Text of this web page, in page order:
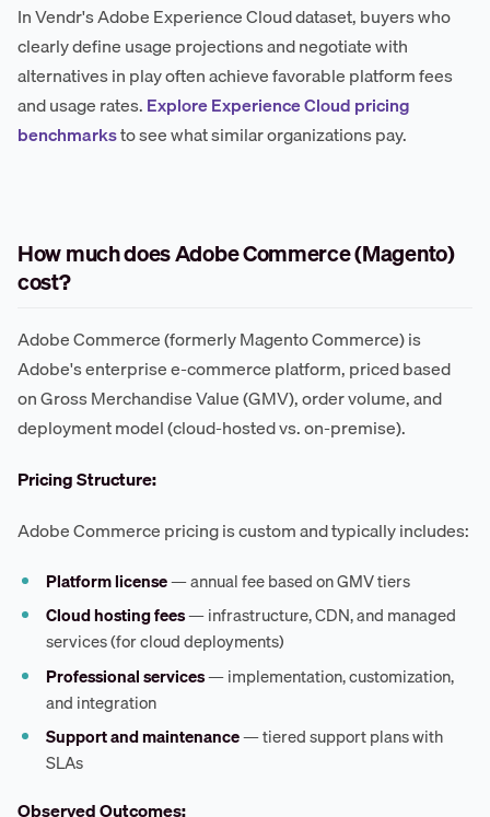
In Vendr's Adobe Experience Cloud dataset, buyers who
clearly define usage projections and negotiate with
alternatives in play often achieve favorable platform fees
and usage rates.Explore Experience Cloud pricing
benchmarksto see what similar organizations pay.
How much does Adobe Commerce (Magento)
cost?
Adobe Commerce (formerly Magento Commerce) is
Adobe's enterprise e-commerce platform, priced based
on Gross Merchandise Value (GMV), order volume, and
deployment model (cloud-hosted vs. on-premise).
Pricing Structure:
Adobe Commerce pricing is custom and typically includes:
Platform license— annual fee based on GMV tiers
Cloud hosting fees— infrastructure, CDN, and managed
services (for cloud deployments)
Professional services— implementation, customization,
and integration
Support and maintenance— tiered support plans with
SLAs
Observed Outcomes: